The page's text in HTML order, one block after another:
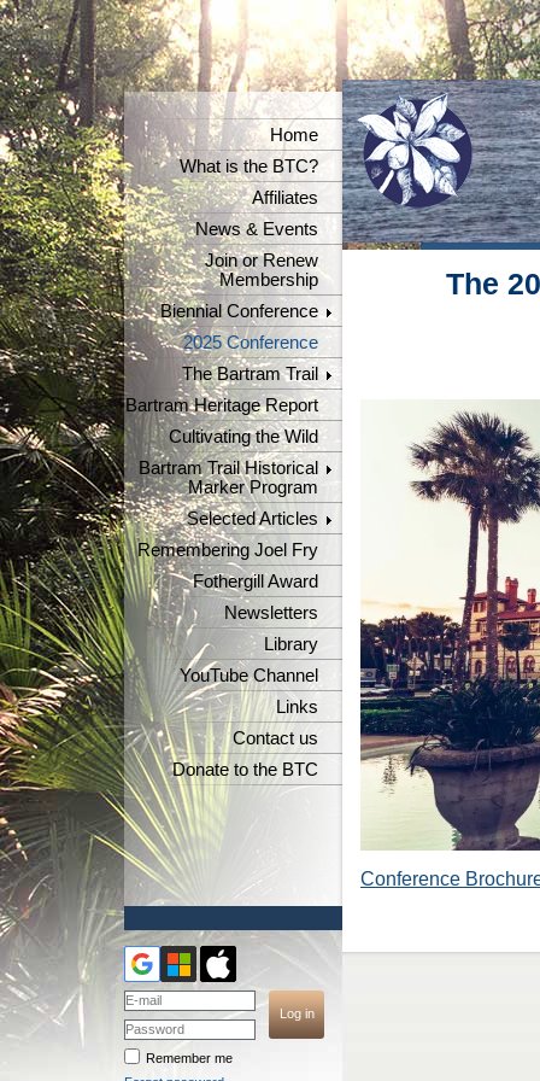
Home
What is the BTC?
Affiliates
News & Events
Join or Renew
Membership
Biennial Conference
2025 Conference
The Bartram Trail
Bartram Heritage Report
Cultivating the Wild
Bartram Trail Historical
Marker Program
Selected Articles
Remembering Joel Fry
Fothergill Award
Newsletters
Library
YouTube Channel
Links
Contact us
Donate to the BTC
Remember me
The
Conference